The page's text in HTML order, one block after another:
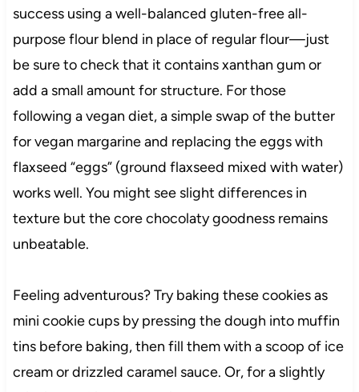
success using a well-balanced gluten-free all-
purpose flour blend in place of regular flour—just
be sure to check that it contains xanthan gum or
add a small amount for structure. For those
following a vegan diet, a simple swap of the butter
for vegan margarine and replacing the eggs with
flaxseed “eggs” (ground flaxseed mixed with water)
works well. You might see slight differences in
texture but the core chocolaty goodness remains
unbeatable.
Feeling adventurous? Try baking these cookies as
mini cookie cups by pressing the dough into muffin
tins before baking, then fill them with a scoop of ice
cream or drizzled caramel sauce. Or, for a slightly